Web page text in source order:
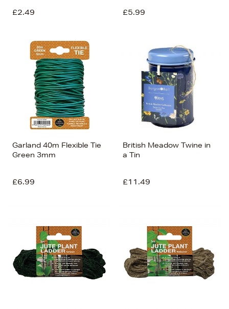
£2.49
£5.99
Garland 40m Flexible Tie
Green 3mm
£6.99
British Meadow Twine in
a Tin
£11.49